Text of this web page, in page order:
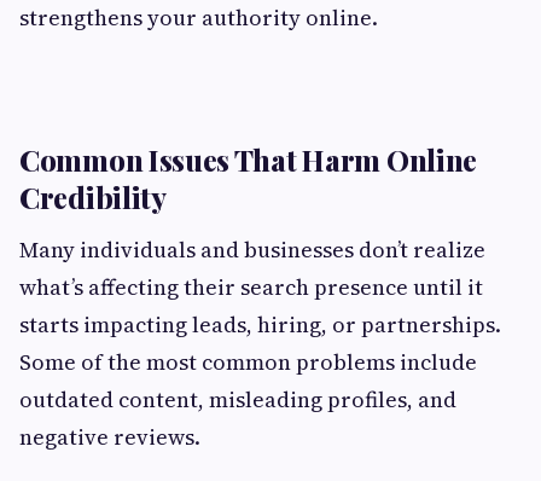
strengthens your authority online.
Common Issues That Harm Online
Credibility
Many individuals and businesses don’t realize
what’s affecting their search presence until it
starts impacting leads, hiring, or partnerships.
Some of the most common problems include
outdated content, misleading profiles, and
negative reviews.